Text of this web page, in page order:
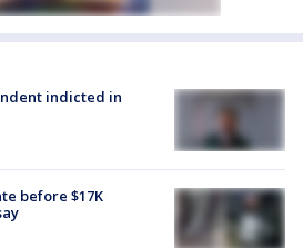
indicted in
before $17K